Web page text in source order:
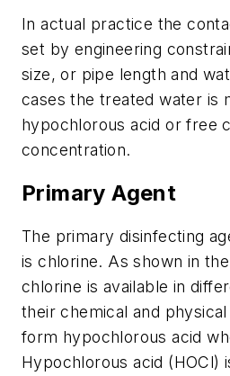
In actual practice the
set by engineering
size, or pipe length and
cases the treated water is
hypochlorous acid or free
concentration.
Primary Agent
The primary disinfecting
is chlorine. As shown in
chlorine is available in
their chemical and
form hypochlorous acid
Hypochlorous acid (HOCl)